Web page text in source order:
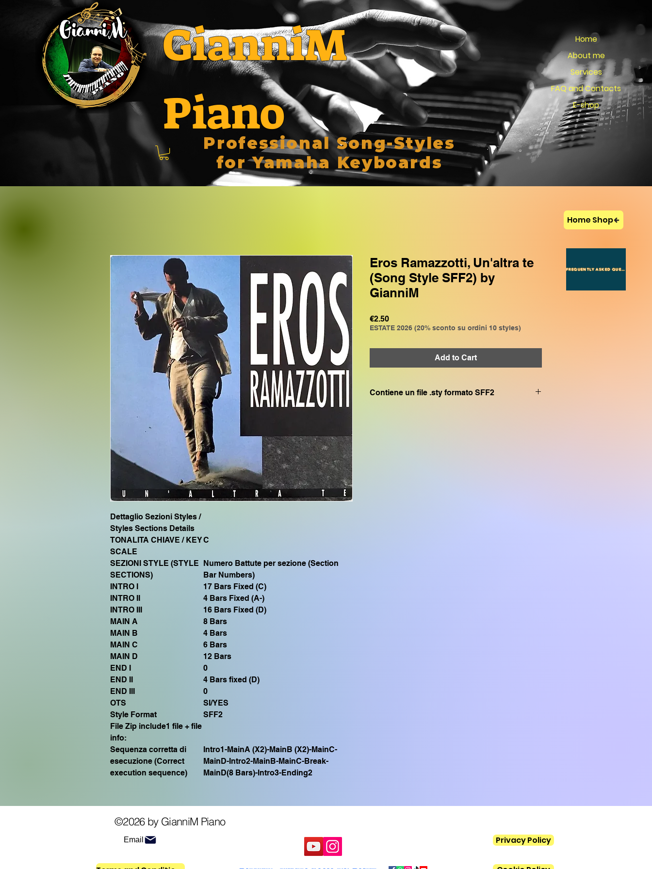
GianniM
Piano
Professional Song-Styles
for Yamaha Keyboards
Home
About me
Services
FAQ and Contacts
E-shop
Dettaglio Sezioni Styles /
Styles Sections Details
TONALITA CHIAVE / KEY
SCALE
C
SEZIONI STYLE (STYLE
SECTIONS)
Numero Battute per sezione (Section
Bar Numbers)
INTRO I
17 Bars Fixed (C)
INTRO II
4 Bars Fixed (A-)
INTRO III
16 Bars Fixed (D)
MAIN A
8 Bars
MAIN B
4 Bars
MAIN C
6 Bars
MAIN D
12 Bars
END I
0
END II
4 Bars fixed (D)
END III
0
OTS
SI/YES
Style Format
SFF2
File Zip include1 file + file
info:
Sequenza corretta di
esecuzione (Correct
execution sequence)
Intro1-MainA (X2)-MainB (X2)-MainC-
MainD-Intro2-MainB-MainC-Break-
MainD(8 Bars)-Intro3-Ending2
Eros Ramazzotti, Un'altra te
(Song Style SFF2) by
GianniM
€2.50Price
ESTATE 2026 (20% sconto su ordini 10 styles)
Add to Cart
Contiene un file .sty formato SFF2
Home Shop
FREQUENTLY ASKED QUESTIONS
©2026 by GianniM Piano
Email Privacy Policy